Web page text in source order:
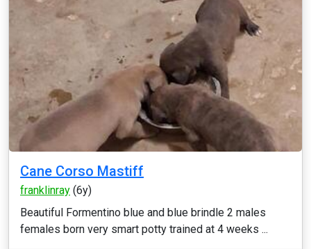
Cane Corso Mastiff
franklinray (6y)
Beautiful Formentino blue and blue brindle 2 males
females born very smart potty trained at 4 weeks ...